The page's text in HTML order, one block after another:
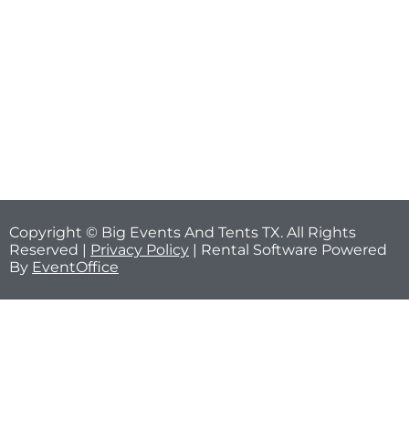
Copyright © Big Events And Tents TX. All Rights
Reserved | Privacy Policy | Rental Software Powered
By EventOffice